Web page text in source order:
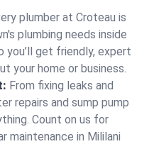
plumber at Croteau is
plumbing needs inside
you’ll get friendly, expert
your home or business.
From fixing leaks and
repairs and sump pump
Count on us for
maintenance in Mililani